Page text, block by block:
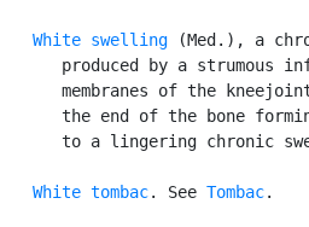
White swelling (Med.), a
produced by a strumous
membranes of the
the end of the bone
to a lingering chronic
White tombac. See Tombac.